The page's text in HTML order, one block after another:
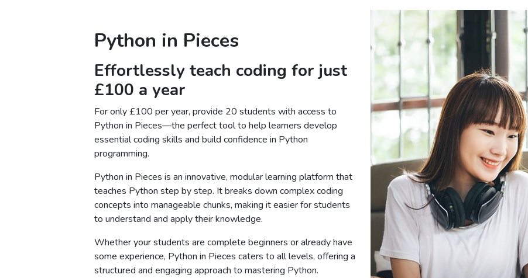
Python in Pieces
Effortlessly teach coding for just
£100 a year
For only £100 per year, provide 20 students with access to
Python in Pieces—the perfect tool to help learners develop
essential coding skills and build confidence in Python
programming.
Python in Pieces is an innovative, modular learning platform that
teaches Python step by step. It breaks down complex coding
concepts into manageable chunks, making it easier for students
to understand and apply their knowledge.
Whether your students are complete beginners or already have
some experience, Python in Pieces caters to all levels, offering a
structured and engaging approach to mastering Python.